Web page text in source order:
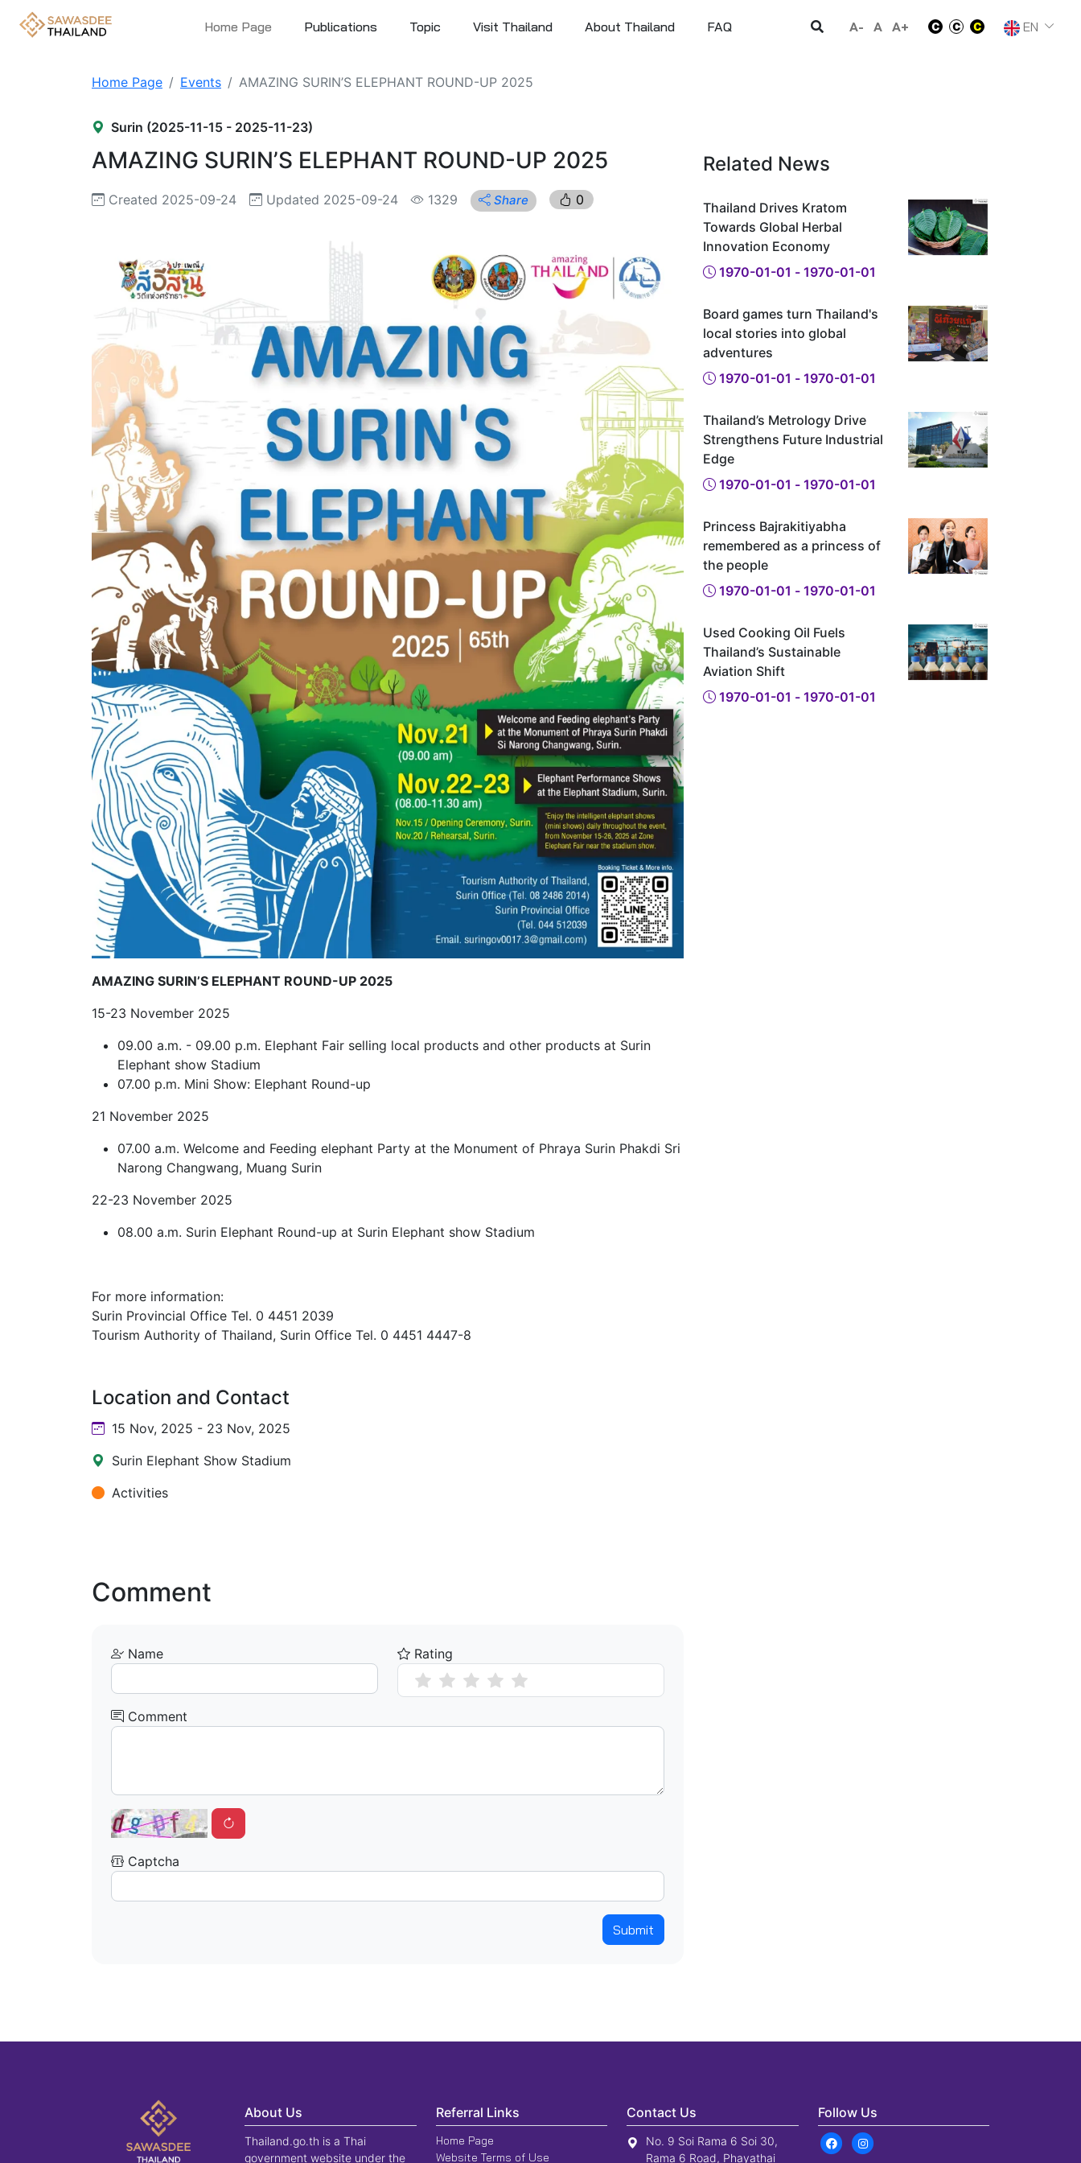
Home Page Publications Topic Visit Thailand About Thailand FAQ A- A A+ EN
Home Page Events AMAZING SURIN’S ELEPHANT ROUND-UP 2025
Surin (2025-11-15 - 2025-11-23)
AMAZING SURIN’S ELEPHANT ROUND-UP 2025
Created 2025-09-24 Updated 2025-09-24 1329 Share 0
AMAZING SURIN’S ELEPHANT ROUND-UP 2025
15-23 November 2025
09.00 a.m. - 09.00 p.m. Elephant Fair selling local products and other products at Surin
Elephant show Stadium
07.00 p.m. Mini Show: Elephant Round-up
21 November 2025
07.00 a.m. Welcome and Feeding elephant Party at the Monument of Phraya Surin Phakdi Sri
Narong Changwang, Muang Surin
22-23 November 2025
08.00 a.m. Surin Elephant Round-up at Surin Elephant show Stadium
For more information:
Surin Provincial Office Tel. 0 4451 2039
Tourism Authority of Thailand, Surin Office Tel. 0 4451 4447-8
Location and Contact
15 Nov, 2025 - 23 Nov, 2025
Surin Elephant Show Stadium
Activities
Comment
Name Rating
Comment
Captcha
Submit
Related News
Thailand Drives Kratom
Towards Global Herbal
Innovation Economy
1970-01-01 - 1970-01-01
Board games turn Thailand's
local stories into global
adventures
1970-01-01 - 1970-01-01
Thailand’s Metrology Drive
Strengthens Future Industrial
Edge
1970-01-01 - 1970-01-01
Princess Bajrakitiyabha
remembered as a princess of
the people
1970-01-01 - 1970-01-01
Used Cooking Oil Fuels
Thailand’s Sustainable
Aviation Shift
1970-01-01 - 1970-01-01
About Us
Thailand.go.th is a Thai
government website under the
Referral Links
Home Page
Website Terms of Use
Contact Us
No. 9 Soi Rama 6 Soi 30,
Rama 6 Road, Phayathai
Follow Us